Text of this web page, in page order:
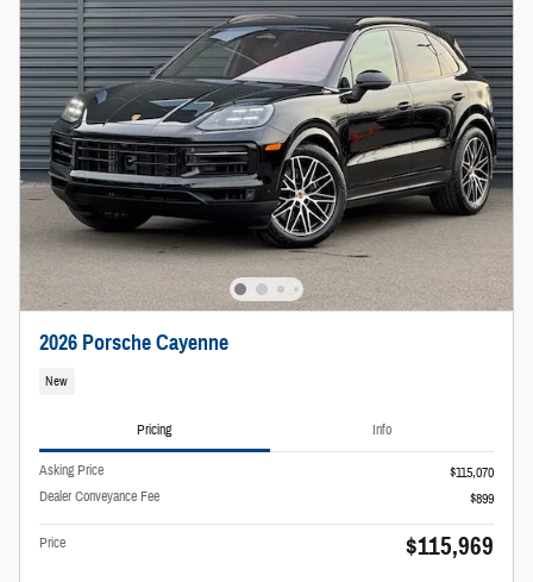
2026 Porsche Cayenne
New
Pricing Info
Asking Price
$115,070
Dealer Conveyance Fee
$899
Price $115,969